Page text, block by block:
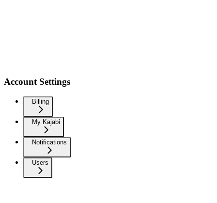
Account Settings
Billing
My Kajabi
Notifications
Users